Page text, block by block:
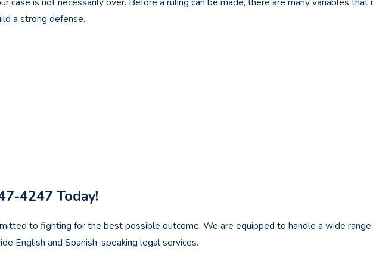
a strong defense.
4247 Today!
to fighting for the best possible outcome. We are equipped to handle a wide
English and Spanish-speaking legal services.